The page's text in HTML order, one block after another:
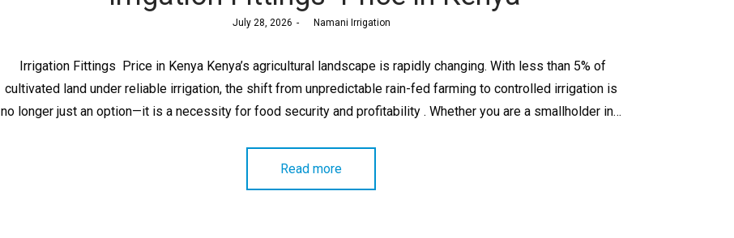
Posted
July 28, 2026 Namani Irrigation
Irrigation Fittings Price in Kenya Kenya’s agricultural landscape is rapidly changing. With less than 5% of
cultivated land under reliable irrigation, the shift from unpredictable rain-fed farming to controlled irrigation is
no longer just an option—it is a necessity for food security and profitability . Whether you are a smallholder in…
Read more